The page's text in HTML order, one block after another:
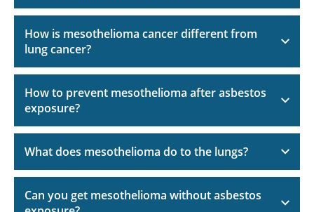
How is mesothelioma cancer different from
lung cancer?
How to prevent mesothelioma after asbestos
exposure?
What does mesothelioma do to the lungs?
Can you get mesothelioma without asbestos